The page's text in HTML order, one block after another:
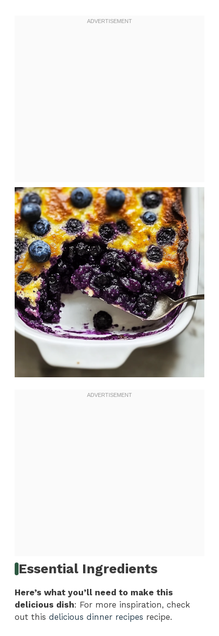
Essential Ingredients
Here’s what you’ll need to make this
delicious dish: For more inspiration, check
out this delicious dinner recipes recipe.